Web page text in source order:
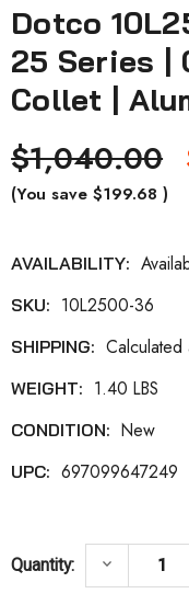
Dotco
25 Series |
Collet |
$1,040.00
(You save $199.68)
AVAILABILITY:
Current
SKU: 10L2500-36
SHIPPING: Calculated
WEIGHT: 1.40 LBS
CONDITION: New
UPC: 697099647249
Quantity: keyboard_arrow_down